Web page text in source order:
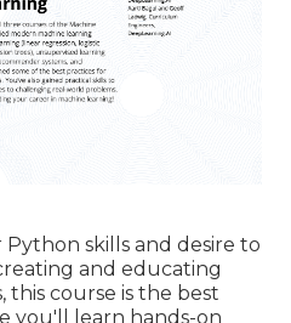
skills and desire to
and educating
this course is the best
you'll learn hands-on